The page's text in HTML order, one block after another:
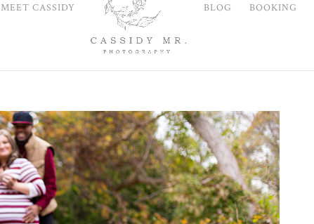
MEET CASSIDY BLOG BOOKING